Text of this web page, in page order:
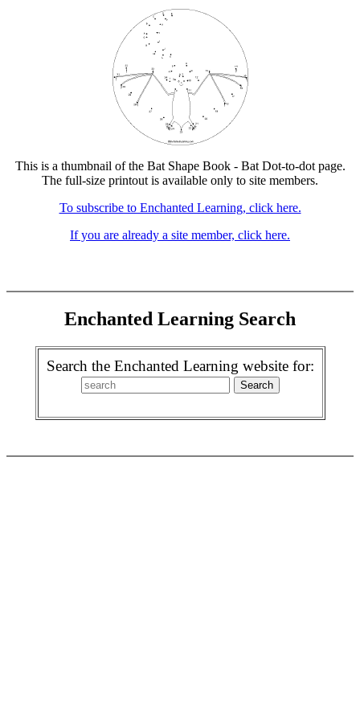
This is a thumbnail of the Bat Shape Book - Bat Dot-to-dot page.
The full-size printout is available only to site members.
To subscribe to Enchanted Learning, click here.
If you are already a site member, click here.
Enchanted Learning Search
Search the Enchanted Learning website for: